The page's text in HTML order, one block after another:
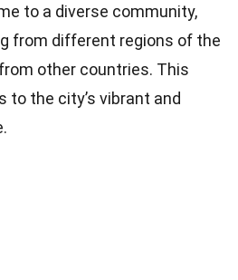
to a diverse community,
from different regions of the
other countries. This
to the city’s vibrant and